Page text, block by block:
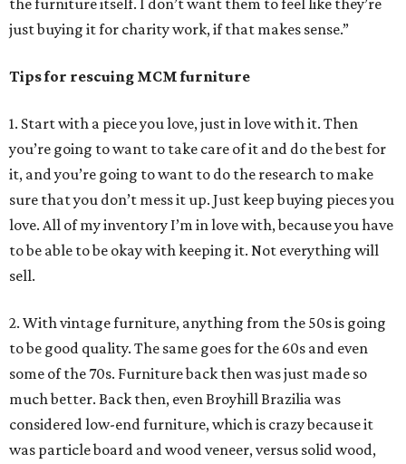
just buying it for charity work, if that makes sense.”
Tips for rescuing MCM furniture
1. Start with a piece you love, just in love with it. Then
you’re going to want to take care of it and do the best for
it, and you’re going to want to do the research to make
sure that you don’t mess it up. Just keep buying pieces you
love. All of my inventory I’m in love with, because you have
to be able to be okay with keeping it. Not everything will
sell.
2. With vintage furniture, anything from the 50s is going
to be good quality. The same goes for the 60s and even
some of the 70s. Furniture back then was just made so
much better. Back then, even Broyhill Brazilia was
considered low-end furniture, which is crazy because it
was particle board and wood veneer, versus solid wood,